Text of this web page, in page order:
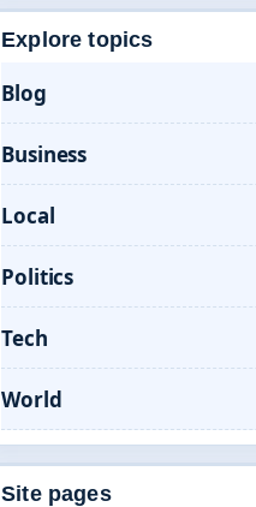
Explore topics
Blog
Business
Local
Politics
Tech
World
Site pages